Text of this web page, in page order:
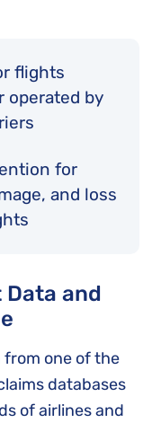
flights
operated by
for
and loss
Data and
from one of the
databases
of airlines and